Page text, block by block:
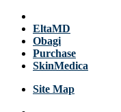
EltaMD
Obagi
Purchase
SkinMedica
Site Map